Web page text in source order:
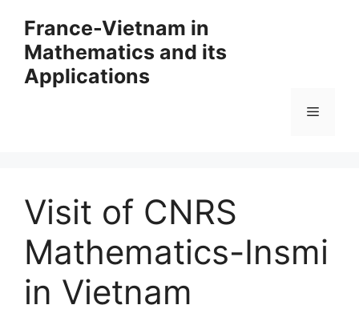
content
France-Vietnam in
Mathematics and its
Applications
Menu
Visit of CNRS
Mathematics-Insmi
in Vietnam